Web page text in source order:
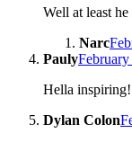
Well at least
Narc
Pauly
Hella
Dylan Colon